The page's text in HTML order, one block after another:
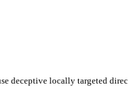
deceptive locally targeted